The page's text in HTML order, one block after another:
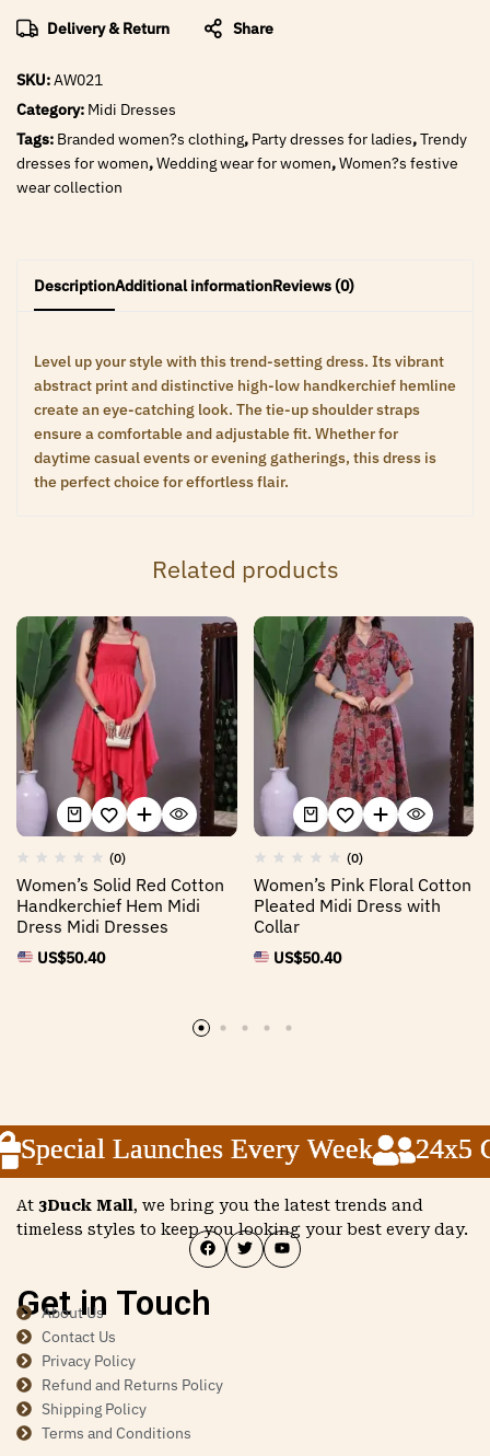
Delivery & Return Share
SKU:AW021
Category: Midi Dresses
Tags: Branded women?s clothing, Party dresses for ladies,Trendy
dresses for women,Wedding wear for women,Women?s festive
wear collection
DescriptionAdditional informationReviews (0)
Level up your style with this trend-setting dress. Its vibrant
abstract print and distinctive high-low handkerchief hemline
create an eye-catching look. The tie-up shoulder straps
ensure a comfortable and adjustable fit. Whether for
daytime casual events or evening gatherings, this dress is
the perfect choice for effortless flair.
Related products
(0)
Women’s Solid Red Cotton
Handkerchief Hem Midi
Dress Midi Dresses
US$50.40
(0)
Women’s Pink Floral Cotton
Pleated Midi Dress with
Collar
US$50.40
Launches Every Week 24x5
Launches Every Week 24x5
Launches Every Week 24x5
At 3Duck Mall, we bring you the latest trends and
timeless styles to keep you looking your best every day.
Get in Touch
About Us
Contact Us
Privacy Policy
Refund and Returns Policy
Shipping Policy
Terms and Conditions